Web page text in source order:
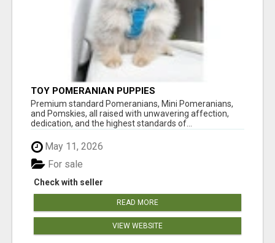
TOY POMERANIAN PUPPIES
Premium standard Pomeranians, Mini Pomeranians,
and Pomskies, all raised with unwavering affection,
dedication, and the highest standards of...
May 11, 2026
Check with seller
For sale
READ MORE
VIEW WEBSITE